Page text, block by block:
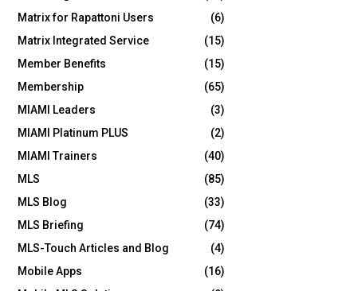
Matrix for Rapattoni Users
(6)
Matrix Integrated Service
(15)
Member Benefits
(15)
Membership
(65)
MIAMI Leaders
(3)
MIAMI Platinum PLUS
(2)
MIAMI Trainers
(40)
MLS
(85)
MLS Blog
(33)
MLS Briefing
(74)
MLS-Touch Articles and Blog
(4)
Mobile Apps
(16)